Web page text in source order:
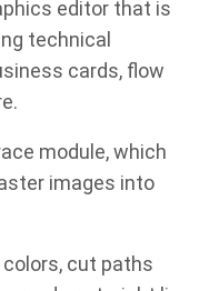
editor that is
technical
cards, flow
module, which
images into
cut paths